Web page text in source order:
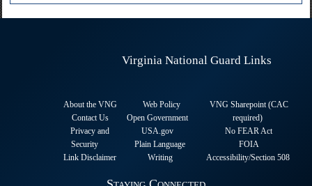
Virginia National Guard Links
About the VNG
Contact Us
Privacy and
Security
Link Disclaimer
Web Policy
Open Government
USA.gov
Plain Language
Writing
VNG Sharepoint (CAC
required)
No FEAR Act
FOIA
Accessibility/Section 508